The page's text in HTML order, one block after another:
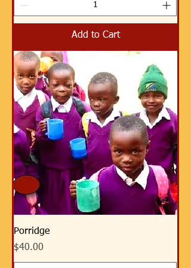
Add to Cart
Porridge
Price
$40.00